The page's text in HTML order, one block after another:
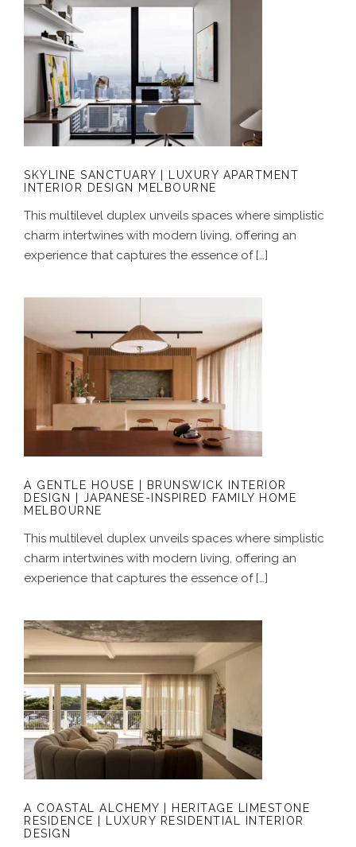
SKYLINE SANCTUARY | LUXURY
APARTMENT INTERIOR DESIGN
MELBOURNE
SKYLINE SANCTUARY | LUXURY APARTMENT
INTERIOR DESIGN MELBOURNE
This multilevel duplex unveils spaces where simplistic
charm intertwines with modern living, offering an
experience that captures the essence of […]
A GENTLE HOUSE | BRUNSWICK
INTERIOR DESIGN | JAPANESE-
INSPIRED FAMILY HOME MELBOURNE
A GENTLE HOUSE | BRUNSWICK INTERIOR
DESIGN | JAPANESE-INSPIRED FAMILY HOME
MELBOURNE
This multilevel duplex unveils spaces where simplistic
charm intertwines with modern living, offering an
experience that captures the essence of […]
A COASTAL ALCHEMY | HERITAGE
LIMESTONE RESIDENCE | LUXURY
RESIDENTIAL INTERIOR DESIGN
A COASTAL ALCHEMY | HERITAGE LIMESTONE
RESIDENCE | LUXURY RESIDENTIAL INTERIOR
DESIGN